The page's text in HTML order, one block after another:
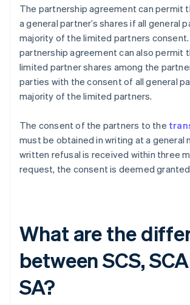
The partnership agreement can permit
a general partner’s shares if all general
majority of the limited partners
partnership agreement can also permit
limited partner shares among the
parties with the consent of all general
majority of the limited partners.
The consent of the partners to the
must be obtained in writing at a general
written refusal is received within three
request, the consent is deemed
What are the
between SCS,
SA?